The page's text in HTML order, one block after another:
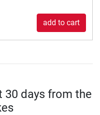
add to cart
30 days from the